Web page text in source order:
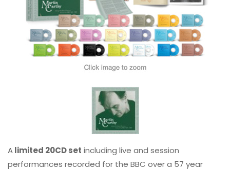
Alimited 20CD set including live and session
performances recorded for the BBC over a 57 year